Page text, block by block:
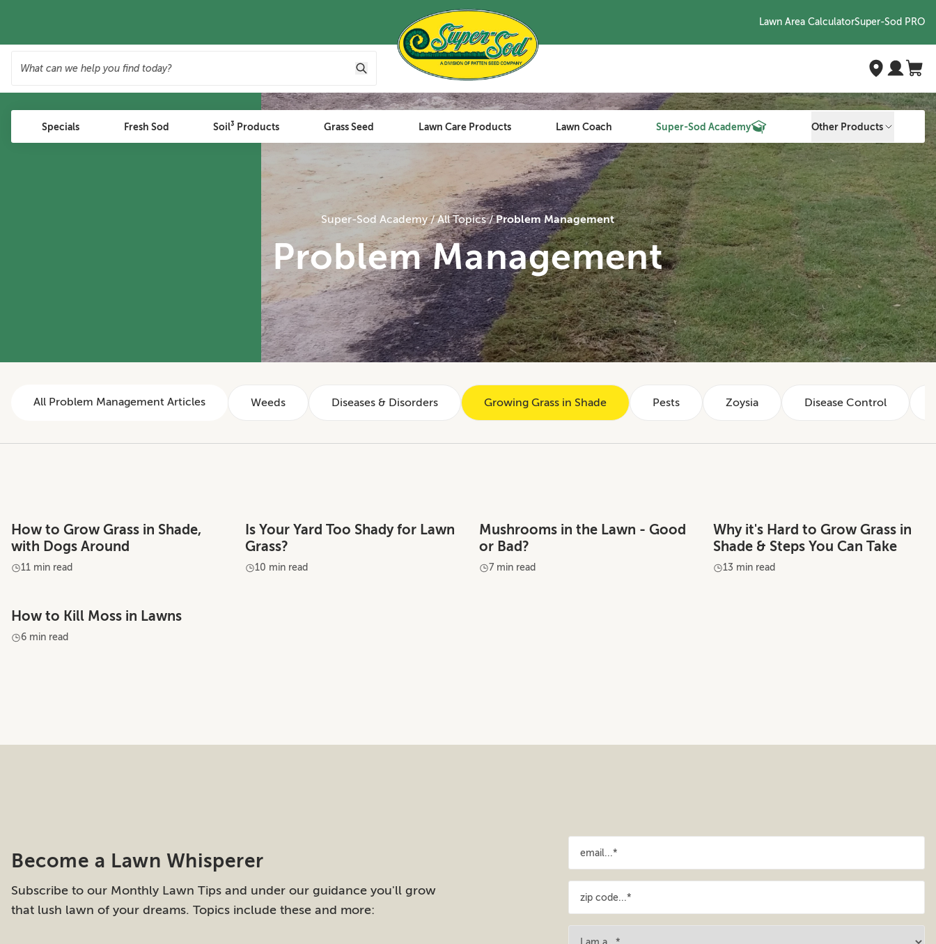
Lawn Area CalculatorSuper-Sod PRO
Specials Fresh Sod Soil³ Products Grass Seed Lawn Care Products Lawn Coach Super-Sod Academy Other Products
Super-Sod Academy All Topics Problem Management
Problem Management
All Problem Management Articles Weeds Diseases & Disorders Growing Grass in Shade Pests Zoysia Disease Control
How to Grow Grass in Shade,
with Dogs Around
11 min read
Is Your Yard Too Shady for Lawn
Grass?
10 min read
Mushrooms in the Lawn - Good
or Bad?
7 min read
Why it's Hard to Grow Grass in
Shade & Steps You Can Take
13 min read
How to Kill Moss in Lawns
6 min read
Become a Lawn Whisperer
Subscribe to our Monthly Lawn Tips and under our guidance you'll grow
that lush lawn of your dreams. Topics include these and more: